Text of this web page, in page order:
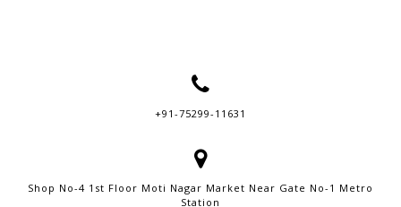
+91-75299-11631
Shop No-4 1st Floor Moti Nagar Market Near Gate No-1 Metro
Station